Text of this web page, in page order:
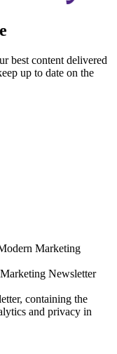
best content delivered
up to date on the
Marketing
Newsletter
containing the
and privacy in